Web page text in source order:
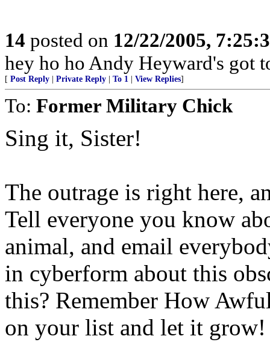
14 posted on 12/22/2005,
hey ho ho Andy Heyward's got
[ Post Reply Private Reply To 1 View Replies]
To: Former Military Chick
Sing it, Sister!
The outrage is right here,
Tell everyone you know
animal, and email
in cyberform about this
this? Remember How
on your list and let it grow!